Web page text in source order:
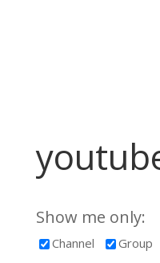
Show me only:
Channel Group